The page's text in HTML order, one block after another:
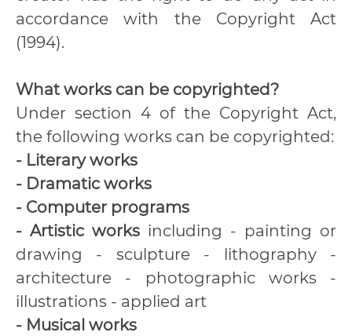
accordance with the Copyright Act
(1994).
What works can be copyrighted?
Under section 4 of the Copyright Act,
the following works can be copyrighted:
- Literary works
- Dramatic works
- Computer programs
- Artistic works including - painting or
drawing - sculpture - lithography -
architecture - photographic works -
illustrations - applied art
- Musical works